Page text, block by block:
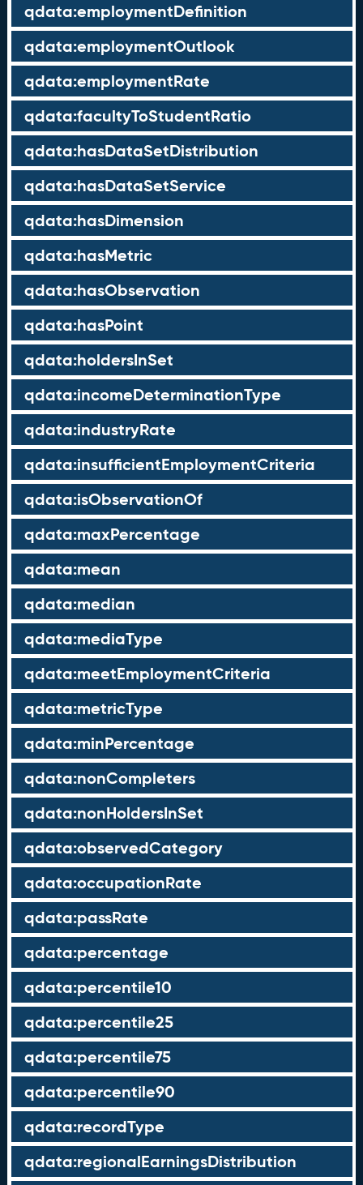
qdata:employmentDefinition
qdata:employmentOutlook
qdata:employmentRate
qdata:facultyToStudentRatio
qdata:hasDataSetDistribution
qdata:hasDataSetService
qdata:hasDimension
qdata:hasMetric
qdata:hasObservation
qdata:hasPoint
qdata:holdersInSet
qdata:incomeDeterminationType
qdata:industryRate
qdata:insufficientEmploymentCriteria
qdata:isObservationOf
qdata:maxPercentage
qdata:mean
qdata:median
qdata:mediaType
qdata:meetEmploymentCriteria
qdata:metricType
qdata:minPercentage
qdata:nonCompleters
qdata:nonHoldersInSet
qdata:observedCategory
qdata:occupationRate
qdata:passRate
qdata:percentage
qdata:percentile10
qdata:percentile25
qdata:percentile75
qdata:percentile90
qdata:recordType
qdata:regionalEarningsDistribution